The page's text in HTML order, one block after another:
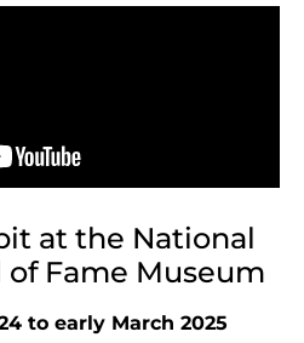
at the National
of Fame Museum
to early March 2025